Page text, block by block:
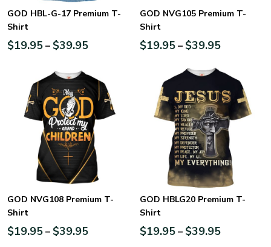
GOD HBL-G-17 Premium T-
Shirt
$19.95– $39.95
GOD NVG105 Premium T-
Shirt
$19.95– $39.95
GOD NVG108 Premium T-
Shirt
$19.95– $39.95
GOD HBLG20 Premium T-
Shirt
$19.95– $39.95